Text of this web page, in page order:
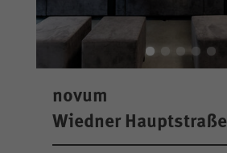
novum
Wiedner Hauptstraße